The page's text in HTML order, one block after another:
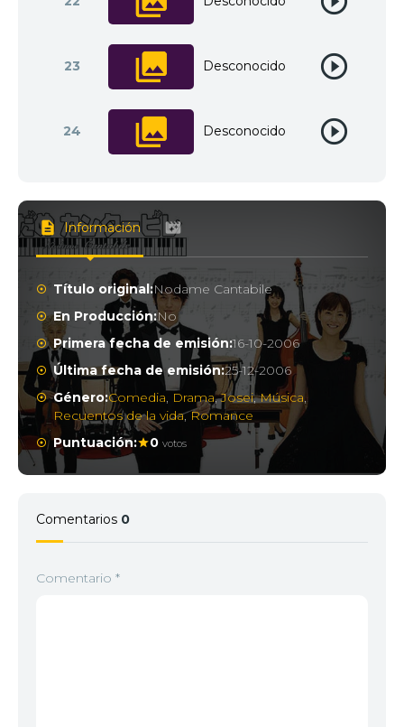
23 Desconocido
24 Desconocido
Información
Título original:Nodame Cantabile
En Producción:No
Primera fecha de emisión:16-10-2006
Última fecha de emisión:25-12-2006
Género:Comedia, Drama,Josei,Música,
Recuentos de la vida,Romance
Puntuación:
0 votos
Comentarios 0
Comentario *